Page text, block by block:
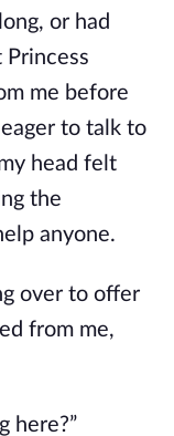
or had
Princess
me before
to talk to
head felt
the
anyone.
over to offer
from me,
here?”